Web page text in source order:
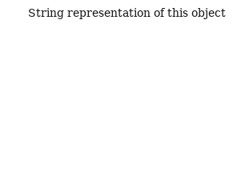
String representation of this object